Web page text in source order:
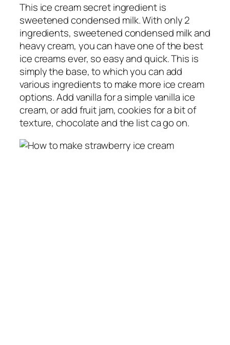
This ice cream secret ingredient is
sweetened condensed milk. With only 2
ingredients, sweetened condensed milk and
heavy cream, you can have one of the best
ice creams ever, so easy and quick. This is
simply the base, to which you can add
various ingredients to make more ice cream
options. Add vanilla for a simple vanilla ice
cream, or add fruit jam, cookies for a bit of
texture, chocolate and the list ca go on.